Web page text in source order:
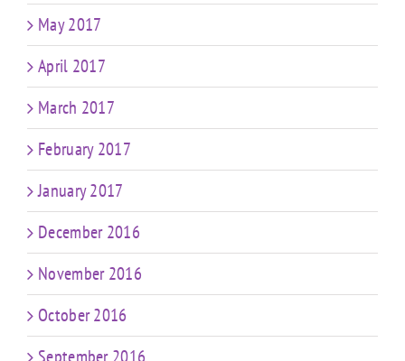
May 2017
April 2017
March 2017
February 2017
January 2017
December 2016
November 2016
October 2016